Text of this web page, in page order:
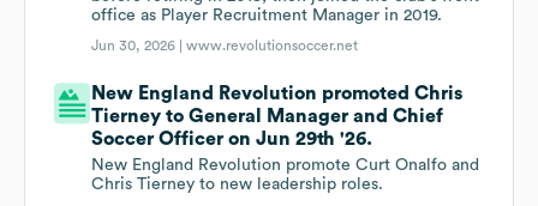
office as Player Recruitment Manager in 2019.
Jun 30, 2026 |www.revolutionsoccer.net
New England Revolution promoted Chris
Tierney to General Manager and Chief
Soccer Officer on Jun 29th '26.
New England Revolution promote Curt Onalfo and
Chris Tierney to new leadership roles.